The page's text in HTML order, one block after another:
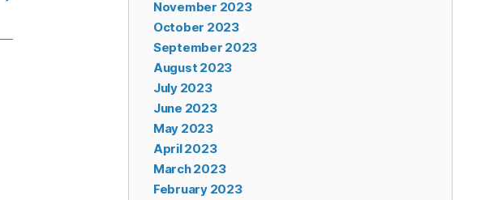
November 2023
October 2023
September 2023
August 2023
July 2023
June 2023
May 2023
April 2023
March 2023
February 2023